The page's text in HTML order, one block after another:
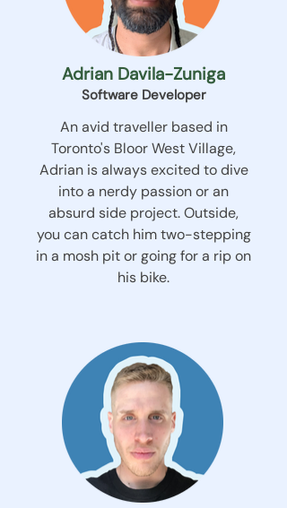
Adrian Davila-Zuniga
Software Developer
An avid traveller based in
Toronto's Bloor West Village,
Adrian is always excited to dive
into a nerdy passion or an
absurd side project. Outside,
you can catch him two-stepping
in a mosh pit or going for a rip on
his bike.